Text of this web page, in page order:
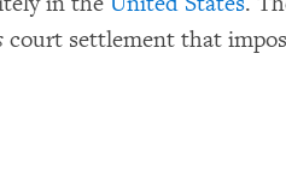
court settlement that